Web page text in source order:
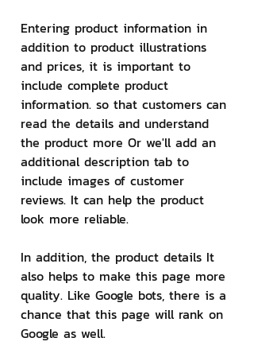
Entering product information in
addition to product illustrations
and prices, it is important to
include complete product
information. so that customers can
read the details and understand
the product more Or we'll add an
additional description tab to
include images of customer
reviews. It can help the product
look more reliable.
In addition, the product details It
also helps to make this page more
quality. Like Google bots, there is a
chance that this page will rank on
Google as well.